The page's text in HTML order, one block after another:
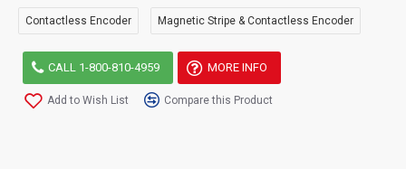
Contactless Encoder Magnetic Stripe & Contactless Encoder
CALL 1-800-810-4959 MORE INFO
Add to Wish List Compare this Product